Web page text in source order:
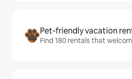
Pet-friendly vacation
Find 180 rentals that